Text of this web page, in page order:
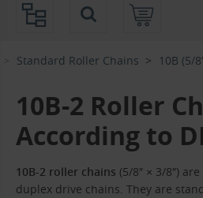
Standard Roller Chains 10B (5/
10B-2 Roller
According to
10B-2 roller chains (5/8″ × 3/8″)
duplex drive chains. They are